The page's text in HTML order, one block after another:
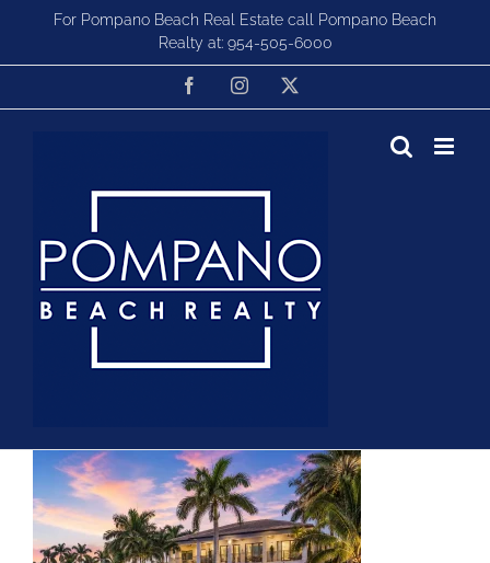
content
For Pompano Beach Real Estate call Pompano Beach
Realty at: 954-505-6000
FacebookInstagram